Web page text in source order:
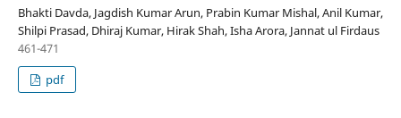
Bhakti Davda, Jagdish Kumar Arun, Prabin Kumar Mishal, Anil Kumar,
Shilpi Prasad, Dhiraj Kumar, Hirak Shah, Isha Arora, Jannat ul Firdaus
461-471
pdf